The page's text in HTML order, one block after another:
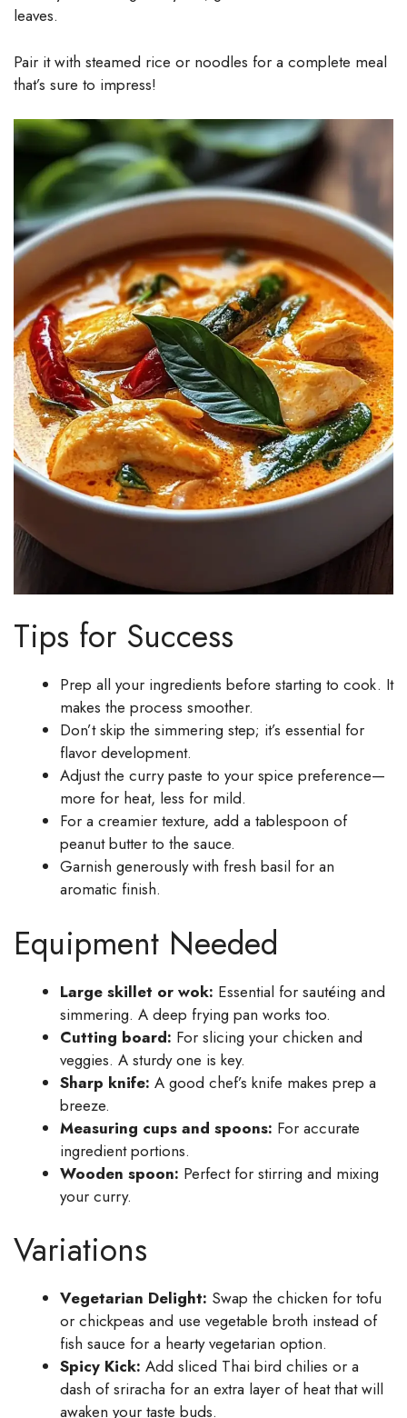
leaves.
Pair it with steamed rice or noodles for a complete meal
that’s sure to impress!
Tips for Success
Prep all your ingredients before starting to cook. It
makes the process smoother.
Don’t skip the simmering step; it’s essential for
flavor development.
Adjust the curry paste to your spice preference—
more for heat, less for mild.
For a creamier texture, add a tablespoon of
peanut butter to the sauce.
Garnish generously with fresh basil for an
aromatic finish.
Equipment Needed
Large skillet or wok: Essential for sautéing and
simmering. A deep frying pan works too.
Cutting board: For slicing your chicken and
veggies. A sturdy one is key.
Sharp knife: A good chef’s knife makes prep a
breeze.
Measuring cups and spoons: For accurate
ingredient portions.
Wooden spoon: Perfect for stirring and mixing
your curry.
Variations
Vegetarian Delight: Swap the chicken for tofu
or chickpeas and use vegetable broth instead of
fish sauce for a hearty vegetarian option.
Spicy Kick: Add sliced Thai bird chilies or a
dash of sriracha for an extra layer of heat that will
awaken your taste buds.